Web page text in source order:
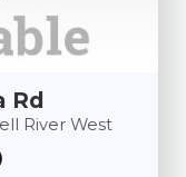
Rd
River West